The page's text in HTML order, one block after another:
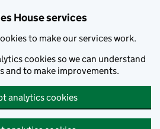
House services
to make our services work.
cookies so we can understand
and to make improvements.
analytics cookies